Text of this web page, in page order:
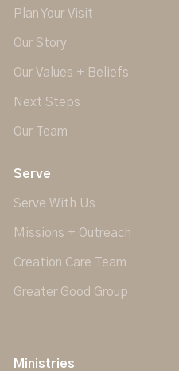
Plan Your Visit
Our Story
Our Values + Beliefs
Next Steps
Our Team
Serve
Serve With Us
Missions + Outreach
Creation Care Team
Greater Good Group
Ministries